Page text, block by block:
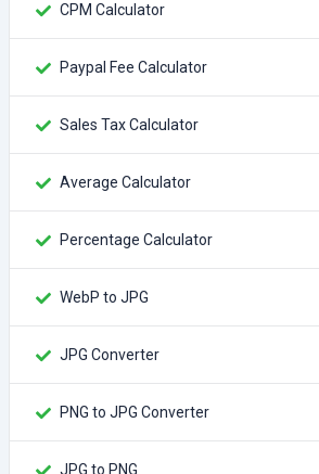
CPM Calculator
Paypal Fee Calculator
Sales Tax Calculator
Average Calculator
Percentage Calculator
WebP to JPG
JPG Converter
PNG to JPG Converter
JPG to PNG